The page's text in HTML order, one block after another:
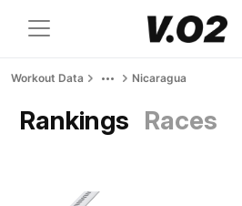
Workout Data Nicaragua
Rankings Races